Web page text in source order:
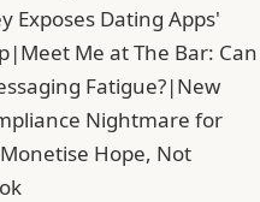
Exposes Dating Apps'
|Meet Me at The Bar: Can
Fatigue?|New
Nightmare for
Hope, Not